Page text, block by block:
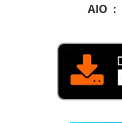
AIO :